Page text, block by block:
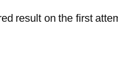
result on the first